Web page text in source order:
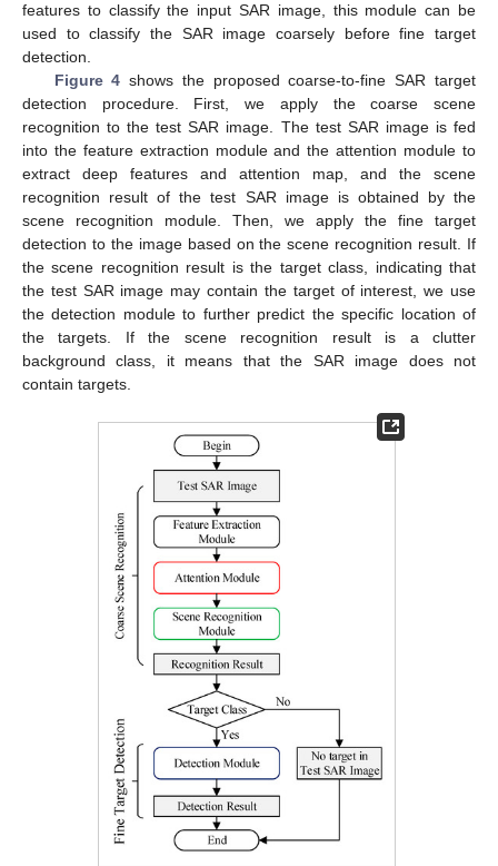
features to classify the input SAR image, this module can be
used to classify the SAR image coarsely before fine target
detection.
Figure 4 shows the proposed coarse-to-fine SAR target
detection procedure. First, we apply the coarse scene
recognition to the test SAR image. The test SAR image is fed
into the feature extraction module and the attention module to
extract deep features and attention map, and the scene
recognition result of the test SAR image is obtained by the
scene recognition module. Then, we apply the fine target
detection to the image based on the scene recognition result. If
the scene recognition result is the target class, indicating that
the test SAR image may contain the target of interest, we use
the detection module to further predict the specific location of
the targets. If the scene recognition result is a clutter
background class, it means that the SAR image does not
contain targets.